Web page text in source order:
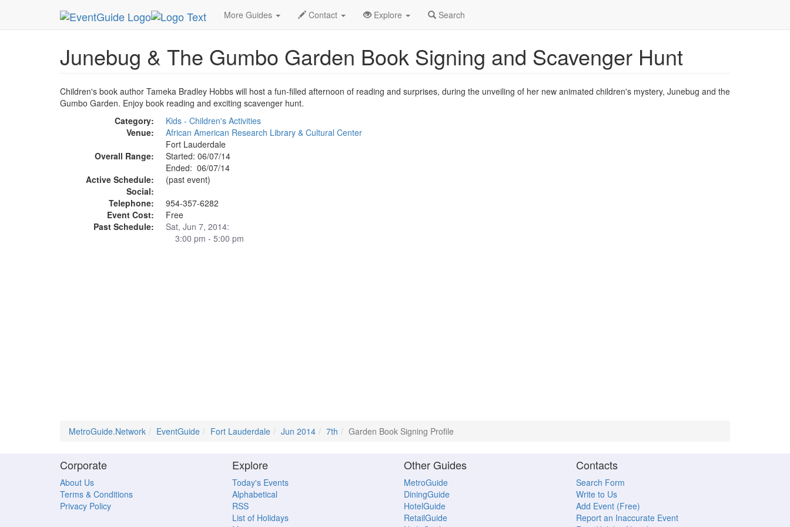
More Guides Contact Explore Search
MetroGuide.Network EventGuide Fort Lauderdale Jun 2014 7th Garden Book Signing Profile
Junebug & The Gumbo Garden Book Signing and Scavenger Hunt
Children's book author Tameka Bradley Hobbs will host a fun-filled afternoon of reading and surprises, during the unveiling of her new animated children's mystery, Junebug and the
Gumbo Garden. Enjoy book reading and exciting scavenger hunt.
Category:
Kids - Children's Activities
Venue:
African American Research Library & Cultural Center
Fort Lauderdale
Overall Range:
Started: 06/07/14
Ended: 06/07/14
Active Schedule:
(past event)
Social:
Telephone:
954-357-6282
Event Cost:
Free
Past Schedule:
Sat, Jun 7, 2014:
3:00 pm - 5:00 pm
MetroGuide.Network EventGuide Fort Lauderdale Jun 2014 7th Garden Book Signing Profile
Corporate
About Us
Terms & Conditions
Privacy Policy
Explore
Today's Events
Alphabetical
RSS
List of Holidays
Other Guides
MetroGuide
DiningGuide
HotelGuide
RetailGuide
Contacts
Search Form
Write to Us
Add Event (Free)
Report an Inaccurate Event